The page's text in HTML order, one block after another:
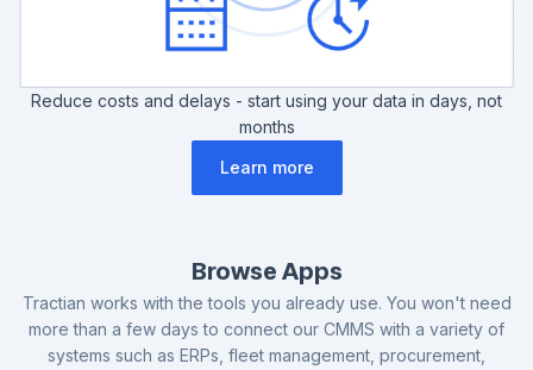
Reduce costs and delays - start using your data in days, not
months
Learn more
Browse Apps
Tractian works with the tools you already use. You won't need
more than a few days to connect our CMMS with a variety of
systems such as ERPs, fleet management, procurement,